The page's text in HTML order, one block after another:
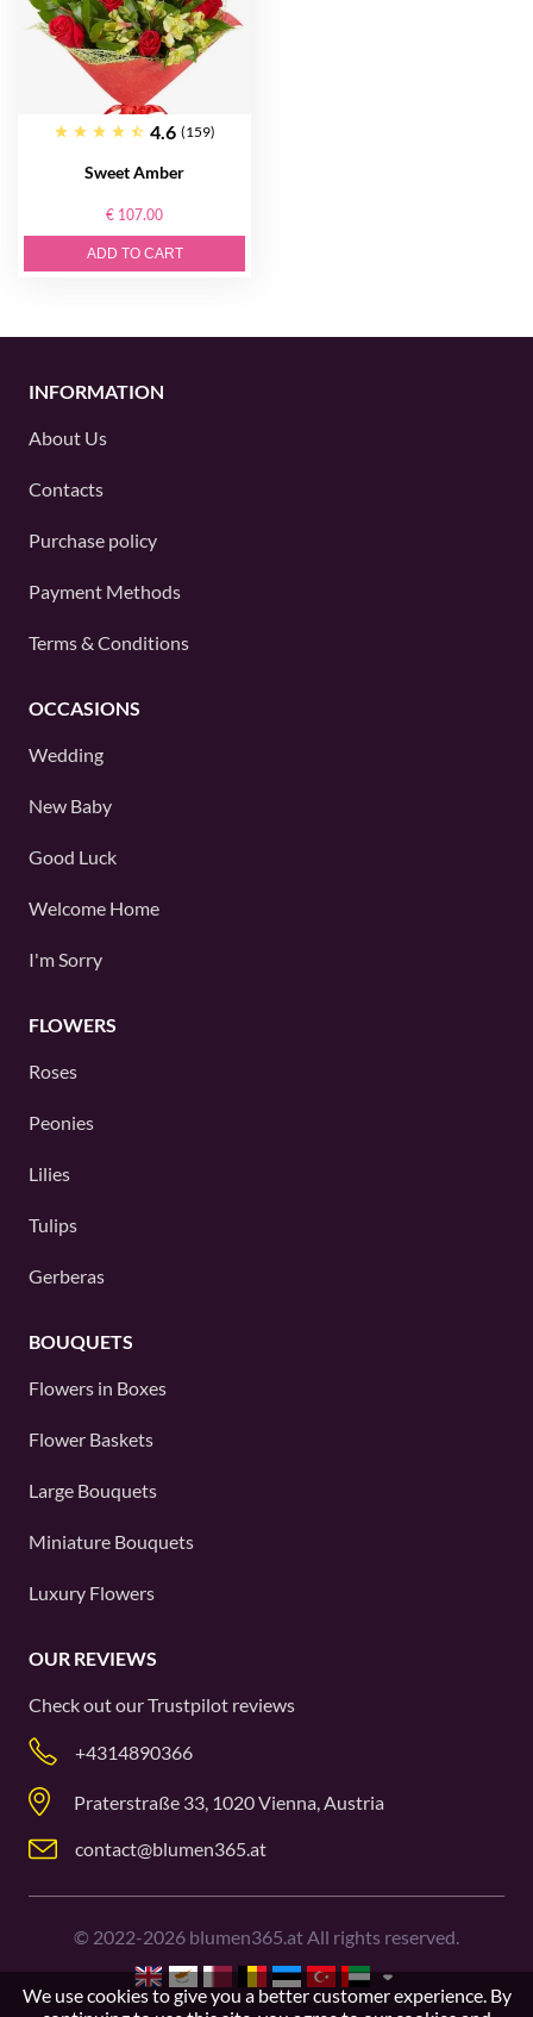
4.6 (159)
Sweet Amber
€ 107.00
ADD TO CART
INFORMATION
About Us
Contacts
Purchase policy
Payment Methods
Terms & Conditions
OCCASIONS
Wedding
New Baby
Good Luck
Welcome Home
I'm Sorry
FLOWERS
Roses
Peonies
Lilies
Tulips
Gerberas
BOUQUETS
Flowers in Boxes
Flower Baskets
Large Bouquets
Miniature Bouquets
Luxury Flowers
OUR REVIEWS
Check out ourTrustpilot reviews
+4314890366
Praterstraße 33, 1020 Vienna, Austria
contact@blumen365.at
© 2022-2026 blumen365.at All rights reserved.
We use cookies to give you a better customer experience. By